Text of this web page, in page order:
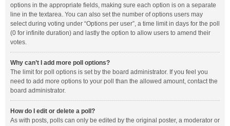
options in the appropriate fields, making sure each option is on a separate
line in the textarea. You can also set the number of options users may
select during voting under “Options per user”, a time limit in days for the poll
(0 for infinite duration) and lastly the option to allow users to amend their
votes.
Why can’t I add more poll options?
The limit for poll options is set by the board administrator. If you feel you
need to add more options to your poll than the allowed amount, contact the
board administrator.
How do I edit or delete a poll?
As with posts, polls can only be edited by the original poster, a moderator or